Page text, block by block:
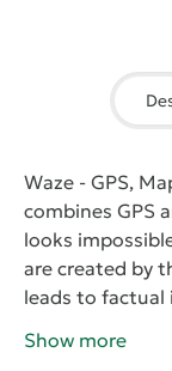
Waze - GPS,
combines GPS
looks
are created by
leads to factual
accidents, and
Show more